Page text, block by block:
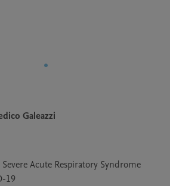
Galeazzi
Acute Respiratory Syndrome
19